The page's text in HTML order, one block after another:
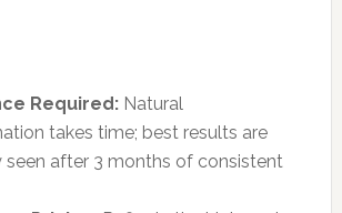
Required:Natural
takes time; best results are
seen after 3 months of consistent